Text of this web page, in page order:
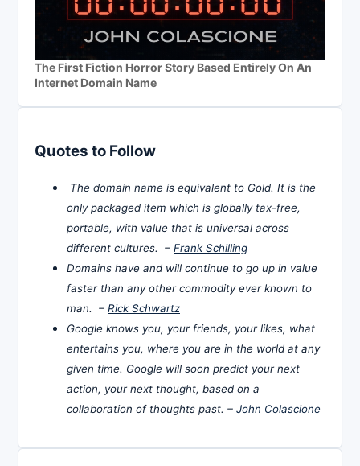
The First Fiction Horror Story Based Entirely On An
Internet Domain Name
Quotes to Follow
The domain name is equivalent to Gold. It is the
only packaged item which is globally tax-free,
portable, with value that is universal across
different cultures. – Frank Schilling
Domains have and will continue to go up in value
faster than any other commodity ever known to
man. – Rick Schwartz
Google knows you, your friends, your likes, what
entertains you, where you are in the world at any
given time. Google will soon predict your next
action, your next thought, based on a
collaboration of thoughts past. – John Colascione